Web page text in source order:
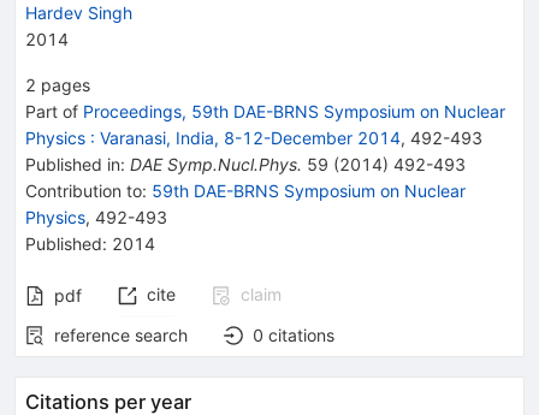
Hardev Singh
2014
2 pages
Part of Proceedings, 59th DAE-BRNS Symposium on Nuclear
Physics : Varanasi, India, 8-12-December 2014, 492-493
Published in: DAE Symp.Nucl.Phys. 59 (2014) 492-493
Contribution to: 59th DAE-BRNS Symposium on Nuclear
Physics, 492-493
Published: 2014
pdf cite
claim
reference search
0 citations
Citations per year